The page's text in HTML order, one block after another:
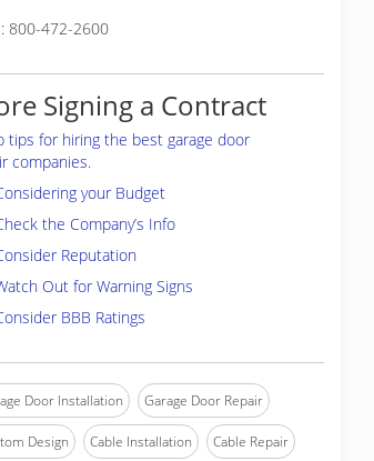
800-472-2600
Signing a Contract
tips for hiring the best garage door
companies.
your Budget
the Company’s Info
Reputation
Out for Warning Signs
BBB Ratings
Door Installation Garage Door Repair
Design Cable Installation Cable Repair